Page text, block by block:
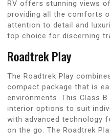
RV offers stunning views
providing all the comforts
attention to detail and
top choice for discerning
Roadtrek Play
The Roadtrek Play
compact package that is
environments. This Class
interior options to suit
with advanced technology
on the go. The Roadtrek